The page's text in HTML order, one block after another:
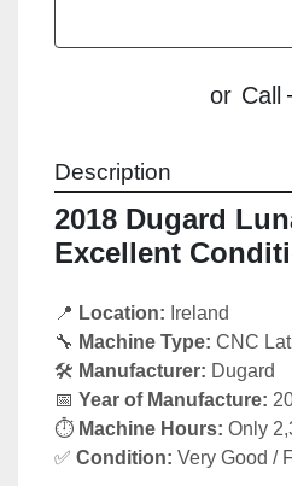
or Call
Description
2018 Dugard
Excellent
📍 Location: Ireland
🔧 Machine Type: CNC
🛠️ Manufacturer: Dugard
📅 Year of Manufacture:
⏱️ Machine Hours: Only
✅ Condition: Very Good /